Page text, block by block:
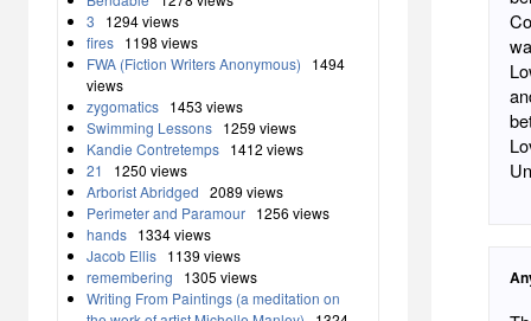
3
1294 views
fires 1198 views
FWA (Fiction Writers Anonymous)
1494
views
zygomatics 1453 views
Swimming Lessons 1259 views
Kandie Contretemps 1412 views
21
1250 views
Arborist Abridged 2089 views
Perimeter and Paramour 1256 views
hands 1334 views
Jacob Ellis 1139 views
remembering
1305 views
Writing From Paintings (a meditation on